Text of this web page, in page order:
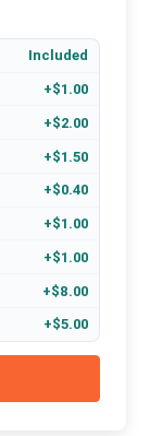
Included
+$1.00
+$2.00
+$1.50
+$0.40
+$1.00
+$1.00
+$8.00
+$5.00